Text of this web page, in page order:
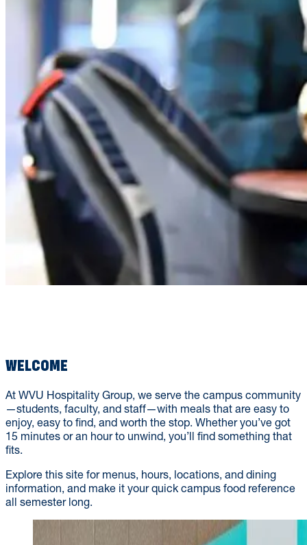
WELCOME
At WVU Hospitality Group, we serve the campus community
—students, faculty, and staff—with meals that are easy to
enjoy, easy to find, and worth the stop. Whether you’ve got
15 minutes or an hour to unwind, you’ll find something that
fits.
Explore this site for menus, hours, locations, and dining
information, and make it your quick campus food reference
all semester long.